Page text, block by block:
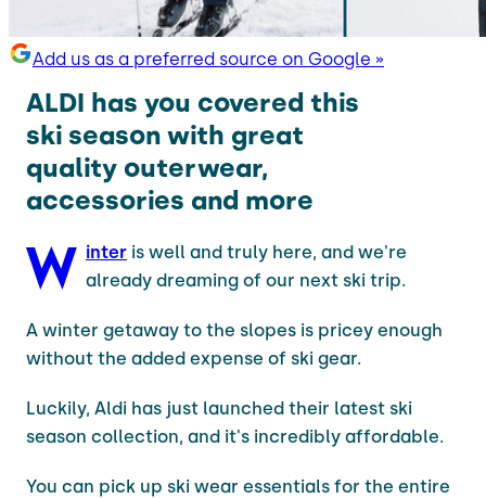
Add us as a preferred source on Google »
ALDI has you covered this
ski season with great
quality outerwear,
accessories and more
W inter is well and truly here, and we're
already dreaming of our next ski trip.
A winter getaway to the slopes is pricey enough
without the added expense of ski gear.
Luckily, Aldi has just launched their latest ski
season collection, and it's incredibly affordable.
You can pick up ski wear essentials for the entire